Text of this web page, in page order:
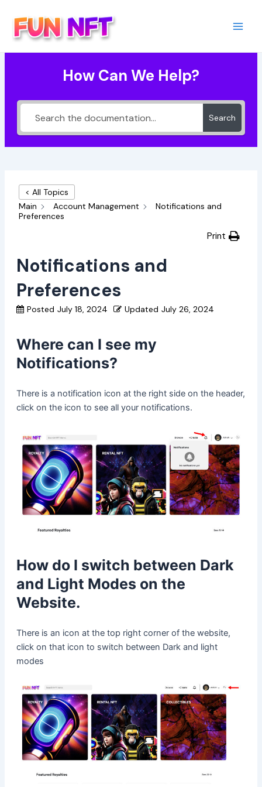
content
How Can We Help?
Search
< All Topics
Main
Account Management
Notifications and
Preferences
Print
Notifications and
Preferences
Posted July 18, 2024 Updated July 26, 2024
Where can I see my
Notifications?
There is a notification icon at the right side on the header,
click on the icon to see all your notifications.
How do I switch between Dark
and Light Modes on the
Website.
There is an icon at the top right corner of the website,
click on that icon to switch between Dark and light
modes